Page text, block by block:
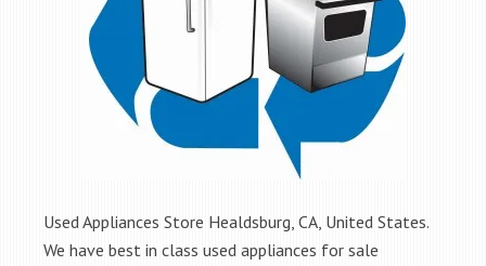
Used Appliances Store Healdsburg, CA, United States.
We have best in class used appliances for sale